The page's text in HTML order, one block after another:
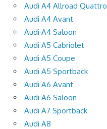
Audi A4 Allroad Quattro
Audi A4 Avant
Audi A4 Saloon
Audi A5 Cabriolet
Audi A5 Coupe
Audi A5 Sportback
Audi A6 Avant
Audi A6 Saloon
Audi A7 Sportback
Audi A8